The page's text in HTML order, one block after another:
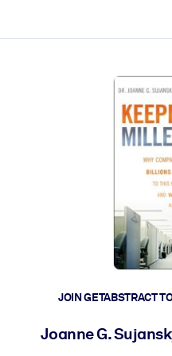
JOIN GETABSTRACT
Joanne G.